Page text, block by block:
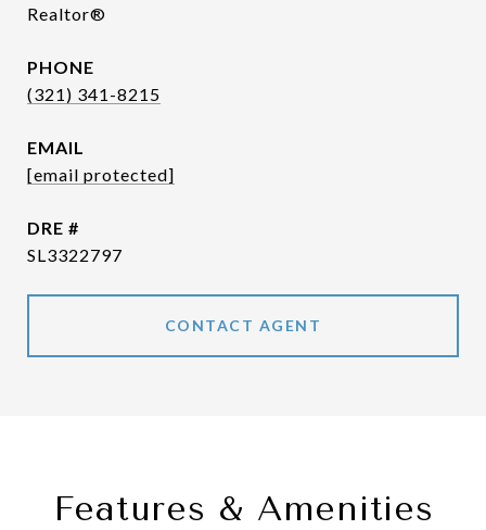
Realtor®
PHONE
(321) 341-8215
EMAIL
[email protected]
DRE #
SL3322797
CONTACT AGENT
Features & Amenities